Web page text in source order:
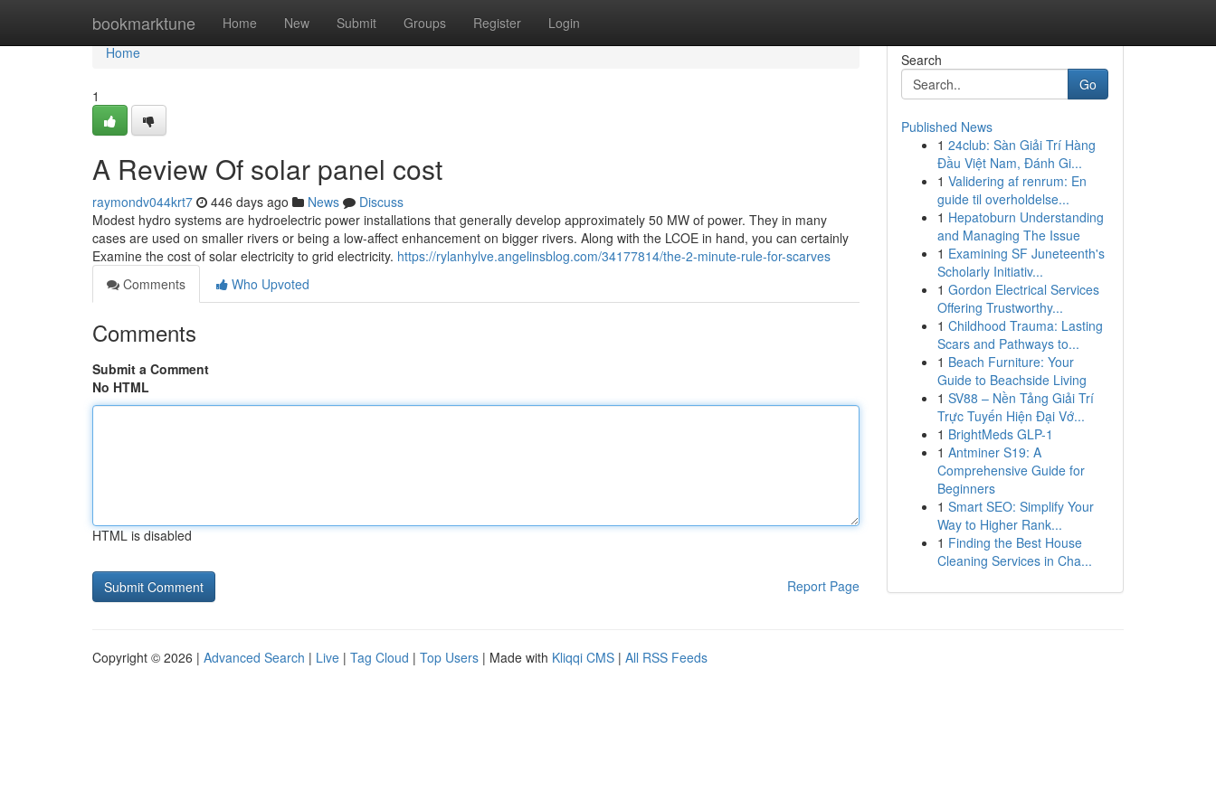
bookmarktune Home New Submit Groups Register Login
Home
Home
1
A Review Of solar panel cost
raymondv044krt7 446 days ago News
Discuss
Modest hydro systems are hydroelectric power installations that generally develop approximately 50 MW of power. They in many
cases are used on smaller rivers or being a low-affect enhancement on bigger rivers. Along with the LCOE in hand, you can certainly
Examine the cost of solar electricity to grid electricity. https://rylanhylve.angelinsblog.com/34177814/the-2-minute-rule-for-scarves
Comments
Who Upvoted
Comments
Submit a Comment
No HTML
HTML is disabled
Report Page
Search
Go
Published News
1 24club: Sàn Giải Trí Hàng
Đầu Việt Nam, Đánh Gi...
1 Validering af renrum: En
guide til overholdelse...
1 Hepatoburn Understanding
and Managing The Issue
1 Examining SF Juneteenth's
Scholarly Initiativ...
1 Gordon Electrical Services
Offering Trustworthy...
1 Childhood Trauma: Lasting
Scars and Pathways to...
1 Beach Furniture: Your
Guide to Beachside Living
1 SV88 – Nền Tảng Giải Trí
Trực Tuyến Hiện Đại Vớ...
1 BrightMeds GLP-1
1 Antminer S19: A
Comprehensive Guide for
Beginners
1 Smart SEO: Simplify Your
Way to Higher Rank...
1 Finding the Best House
Cleaning Services in Cha...
Copyright © 2026 | Advanced Search | Live | Tag Cloud | Top Users | Made with Kliqqi CMS | All RSS Feeds